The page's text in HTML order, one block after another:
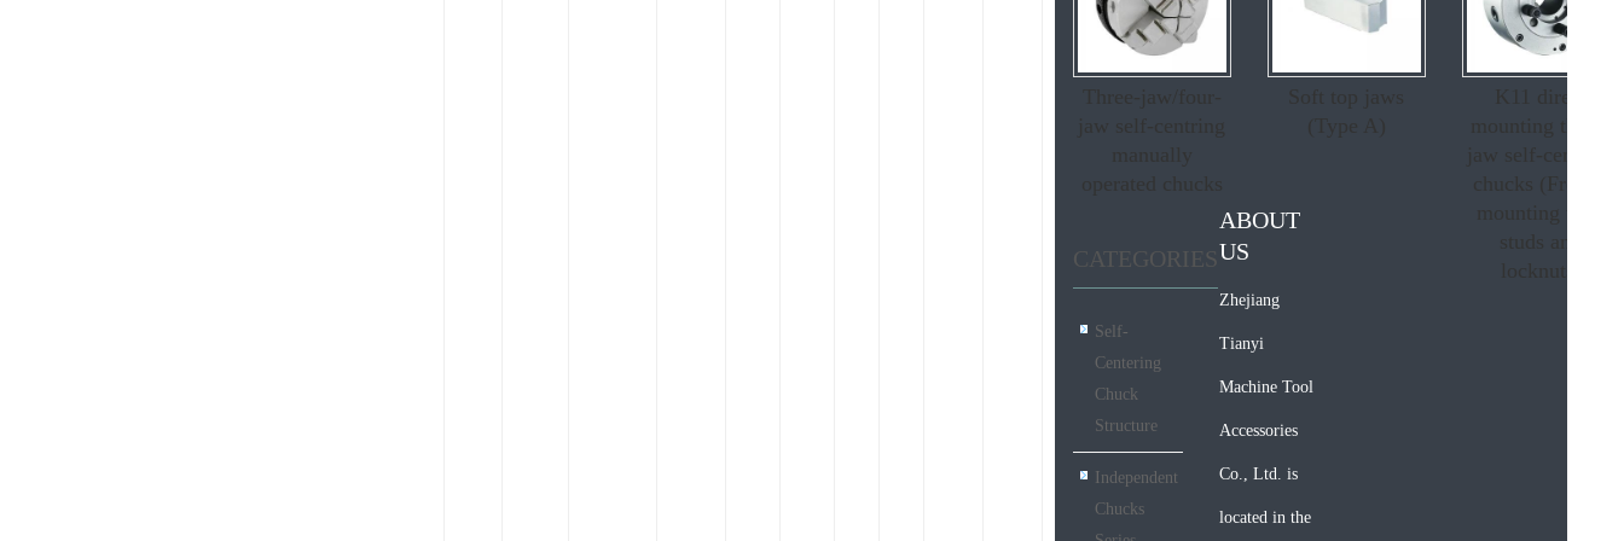
Three-jaw/four-
jaw self-centring
manually
operated chucks
Soft top jaws
(Type A)
K11 direct
mounting three-
jaw self-centring
chucks (From c
mounting with
studs and
locknuts)
CATEGORIES
Self-
Centering
Chuck
Structure
Independent
Chucks
ABOUT
US
Zhejiang
Tianyi
Machine Tool
Accessories
Co., Ltd. is
located in the